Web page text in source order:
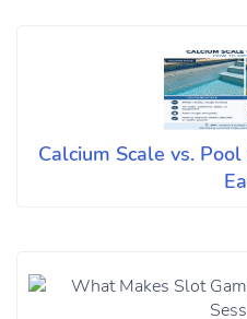
Calcium Scale vs.